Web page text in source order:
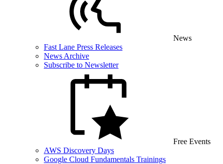
News
Fast Lane Press Releases
News Archive
Subscribe to Newsletter
Free Events
AWS Discovery Days
Google Cloud Fundamentals Trainings